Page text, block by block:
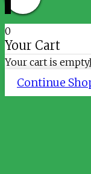
0
Your Cart
Your cart is empty
Continue